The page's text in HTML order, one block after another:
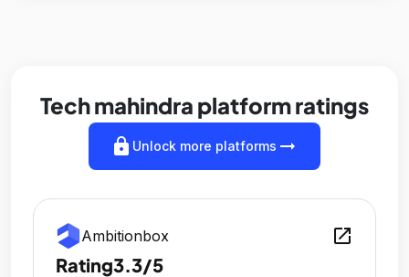
Tech mahindra platform ratings
lock Unlock more platforms arrow_right_alt
Ambitionbox open_in_new
Rating3.3/5